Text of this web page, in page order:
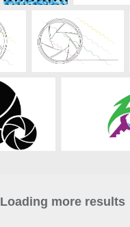
Loading more results